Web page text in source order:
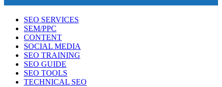
SEO SERVICES
SEM/PPC
CONTENT
SOCIAL MEDIA
SEO TRAINING
SEO GUIDE
SEO TOOLS
TECHNICAL SEO